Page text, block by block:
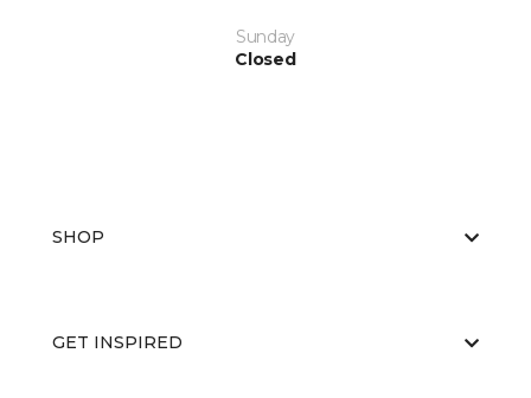
Sunday
Closed
SHOP
GET INSPIRED